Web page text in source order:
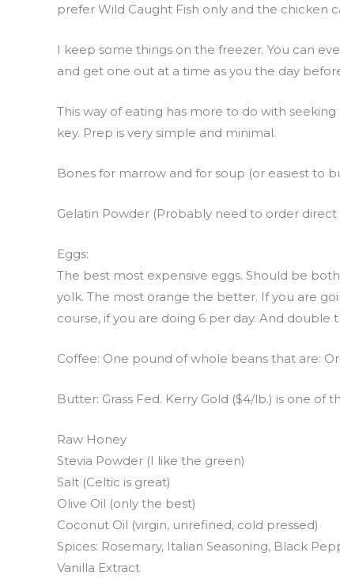
prefer Wild Caught Fish only and the chicken
I keep some things on the freezer. You can
and get one out at a time as you the day
This way of eating has more to do with
key. Prep is very simple and minimal.
Bones for marrow and for soup (or easiest to
Gelatin Powder (Probably need to order direct
Eggs:
The best most expensive eggs. Should be
yolk. The most orange the better. If you are
course, if you are doing 6 per day. And double
Coffee: One pound of whole beans that are:
Butter: Grass Fed. Kerry Gold ($4/lb.) is one of
Raw Honey
Stevia Powder (I like the green)
Salt (Celtic is great)
Olive Oil (only the best)
Coconut Oil (virgin, unrefined, cold pressed)
Spices: Rosemary, Italian Seasoning, Black
Vanilla Extract